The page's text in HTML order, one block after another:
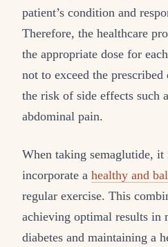
patient’s condition and
Therefore, the healthcare
the appropriate dose for
not to exceed the
the risk of side effects such
abdominal pain.
When taking semaglutide,
incorporate a healthy and
regular exercise. This
achieving optimal results in
diabetes and maintaining a